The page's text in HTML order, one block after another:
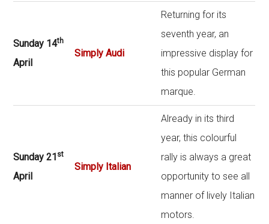
Sunday 14th
April
Simply Audi
Returning for its
seventh year, an
impressive display for
this popular German
marque.
Sunday 21 st
April
Simply Italian
Already in its third
year, this colourful
rally is always a great
opportunity to see all
manner of lively Italian
motors.